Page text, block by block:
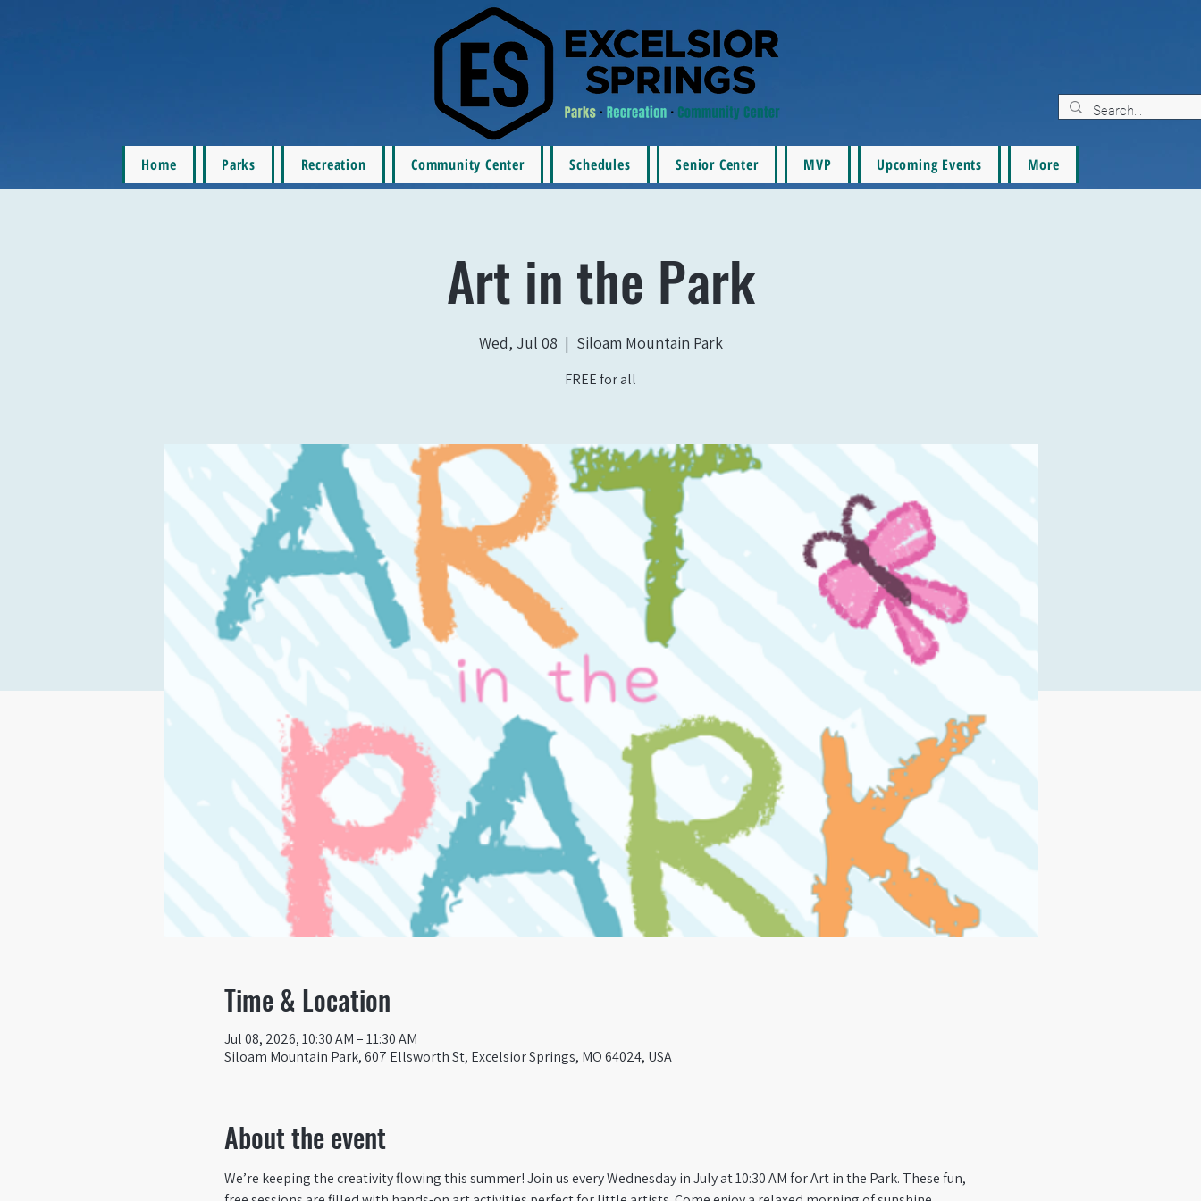
Home Parks Recreation Community Center Schedules Senior Center MVP Upcoming Events More
Art in the Park
Wed, Jul 08
  |
Siloam Mountain Park
FREE for all
Time & Location
Jul 08, 2026, 10:30 AM – 11:30 AM
Siloam Mountain Park, 607 Ellsworth St, Excelsior Springs, MO 64024, USA
About the event
We’re keeping the creativity flowing this summer! Join us every Wednesday in July at 10:30 AM for Art in the Park. These fun,